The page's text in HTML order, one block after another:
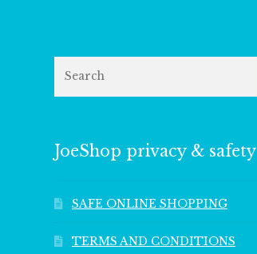
JoeShop privacy & safety
SAFE ONLINE SHOPPING
TERMS AND CONDITIONS